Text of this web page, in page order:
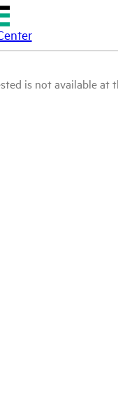
is not available at